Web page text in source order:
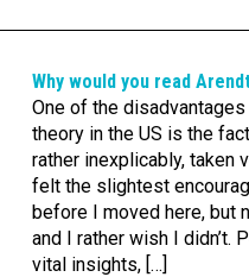
Why would you read
One of the
theory in the US is the
rather inexplicably, taken
felt the slightest
before I moved here, but
and I rather wish I didn’t.
vital insights, […]